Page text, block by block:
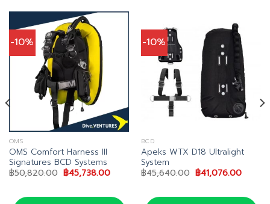
-10%
OMS
OMS Comfort Harness III
Signatures BCD Systems
฿50,820.00 Original
price
฿50,820.00.
฿45,738.00Current
฿45,738.00.
-10%
BCD
Apeks WTX D18 Ultralight
System
฿45,640.00 Original
price
฿45,640.00.
฿41,076.00
฿